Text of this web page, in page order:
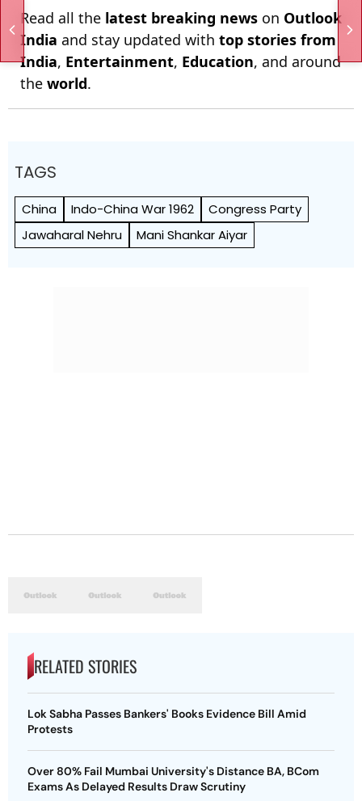
Read all the latest breaking news on Outlook
India and stay updated with top stories from
India, Entertainment, Education, and around
the world.
TAGS
China Indo-China War 1962
Congress Party
Jawaharal Nehru
Mani Shankar Aiyar
RELATED STORIES
Lok Sabha Passes Bankers' Books Evidence Bill Amid
Protests
Over 80% Fail Mumbai University's Distance BA, BCom
Exams As Delayed Results Draw Scrutiny